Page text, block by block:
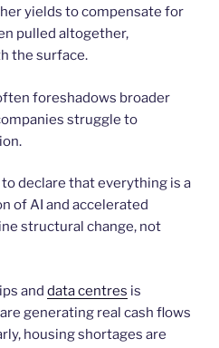
yields to compensate for
pulled altogether,
the surface.
foreshadows broader
struggle to
declare that everything is a
of AI and accelerated
structural change, not
and data centres is
generating real cash flows
housing shortages are